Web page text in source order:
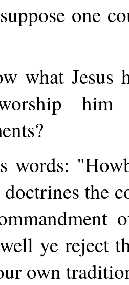
one
what Jesus
him
words:
the
ye reject
own